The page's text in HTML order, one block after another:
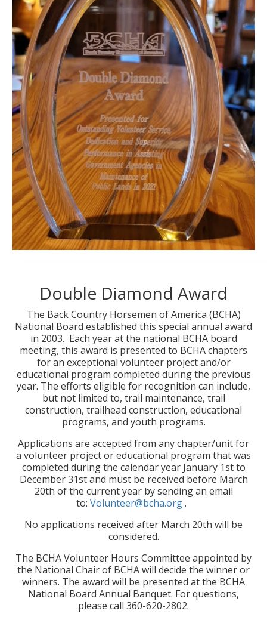
Double Diamond Award
The Back Country Horsemen of America (BCHA)
National Board established this special annual award
in 2003. Each year at the national BCHA board
meeting, this award is presented to BCHA chapters
for an exceptional volunteer project and/or
educational program completed during the previous
year. The efforts eligible for recognition can include,
but not limited to, trail maintenance, trail
construction, trailhead construction, educational
programs, and youth programs.
Applications are accepted from any chapter/unit for
a volunteer project or educational program that was
completed during the calendar year January 1st to
December 31st and must be received before March
20th of the current year by sending an email
to: Volunteer@bcha.org.
No applications received after March 20th will be
considered.
The BCHA Volunteer Hours Committee appointed by
the National Chair of BCHA will decide the winner or
winners. The award will be presented at the BCHA
National Board Annual Banquet. For questions,
please call 360-620-2802.